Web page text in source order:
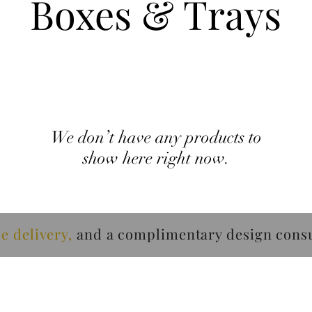
Boxes & Trays
We don’t have any products to
show here right now.
delivery, and a complimentary design